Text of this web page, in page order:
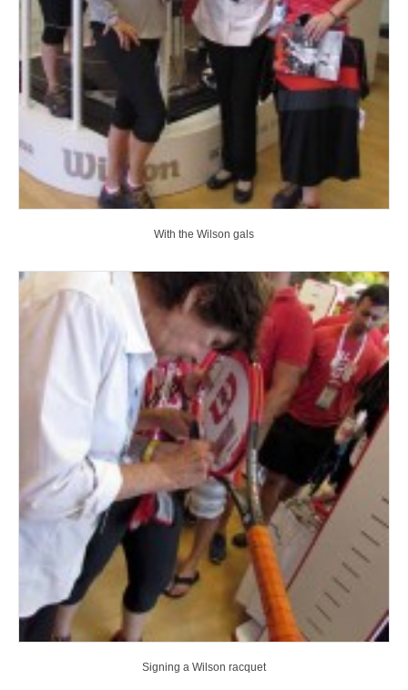
With the Wilson gals
Signing a Wilson racquet